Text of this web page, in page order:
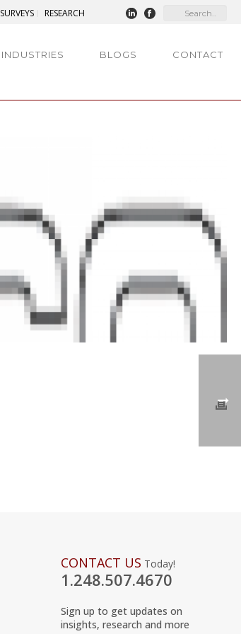
SURVEYS RESEARCH
INDUSTRIES BLOGS CONTACT
CONTACT US Today!
1.248.507.4670
Sign up to get updates on
insights, research and more